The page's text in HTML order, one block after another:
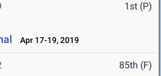
1st (P)
Apr 17-19, 2019
85th (F)